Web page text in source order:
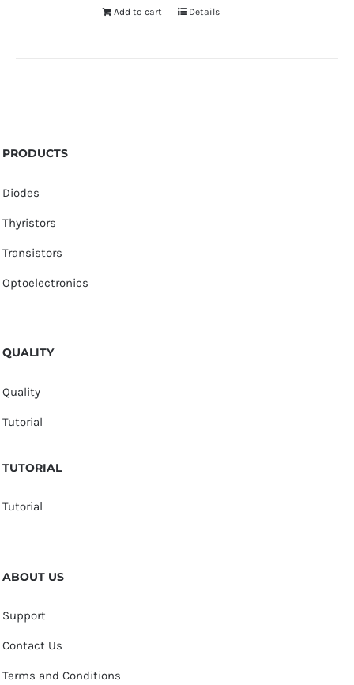
Add to cart Details
PRODUCTS
Diodes
Thyristors
Transistors
Optoelectronics
QUALITY
Quality
Tutorial
TUTORIAL
Tutorial
ABOUT US
Support
Contact Us
Terms and Conditions